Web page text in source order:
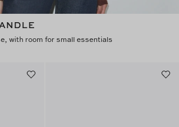
with room for small essentials